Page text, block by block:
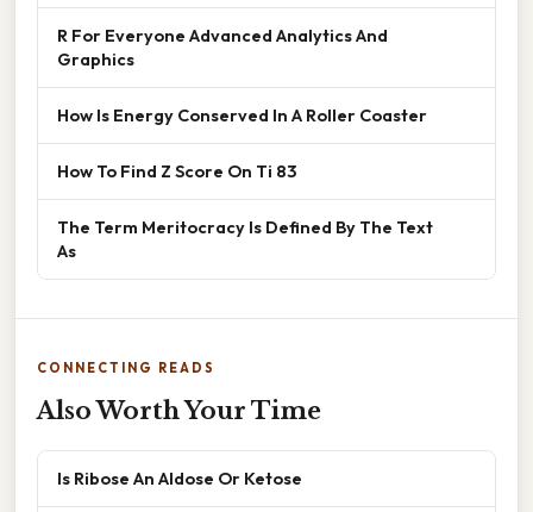
R For Everyone Advanced Analytics And
Graphics
How Is Energy Conserved In A Roller Coaster
How To Find Z Score On Ti 83
The Term Meritocracy Is Defined By The Text
As
CONNECTING READS
Also Worth Your Time
Is Ribose An Aldose Or Ketose